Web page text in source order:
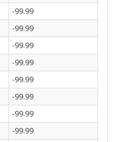
-99.99
-99.99
-99.99
-99.99
-99.99
-99.99
-99.99
-99.99